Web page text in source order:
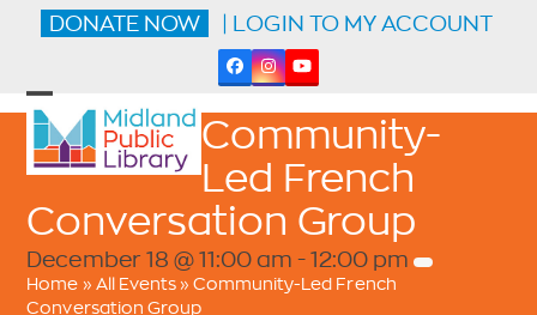
DONATE NOW | LOGIN TO MY ACCOUNT
Facebook
Instagram
YouTube
Open
mobile
menu
Close
mobile
menu
Community-
Led French
Conversation Group
December 18 @ 11:00 am -12:00 pm
Home » All Events»Community-Led French
Conversation Group